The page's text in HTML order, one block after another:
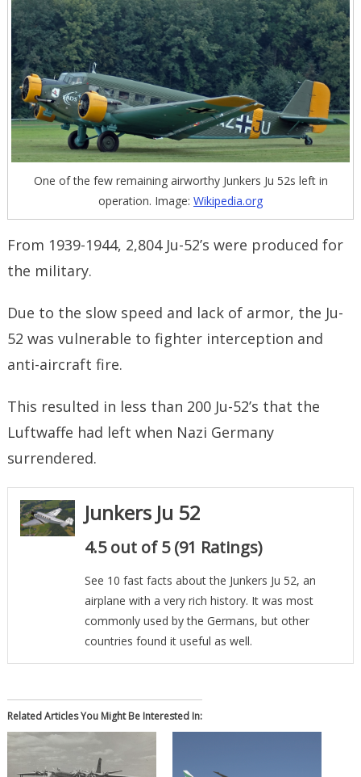
One of the few remaining airworthy Junkers Ju 52s left in
operation. Image: Wikipedia.org
From 1939-1944, 2,804 Ju-52’s were produced for
the military.
Due to the slow speed and lack of armor, the Ju-
52 was vulnerable to fighter interception and
anti-aircraft fire.
This resulted in less than 200 Ju-52’s that the
Luftwaffe had left when Nazi Germany
surrendered.
Junkers Ju 52
4.5 out of 5 (91 Ratings)
See 10 fast facts about the Junkers Ju 52, an
airplane with a very rich history. It was most
commonly used by the Germans, but other
countries found it useful as well.
Related Articles You Might Be Interested In: